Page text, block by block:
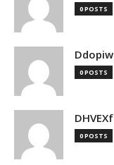
0 POSTS
0 POSTS
0 POSTS